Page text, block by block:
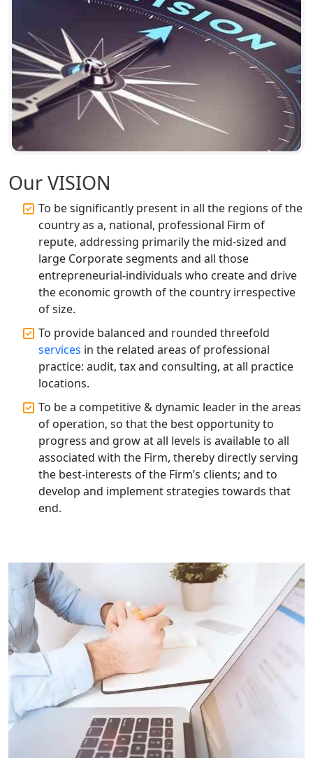
Top CA Firm in Ayodhya | Chartered
Accountant Services for Expert Tax
Registration
Top CA Firm in Faizabad | Chartered
Accountant for Expert Tax
Registration Services
Top CA Firm in Unnao | Chartered
Registration
Top CA Firm in Raebareli | Best
Chartered Accountant for Expert Tax
Registration Services
Top CA Firm in Hardoi: Best Chartered
Accountants for Expert Tax
Registration Services
Annual Compliance Services in
Lucknow | My Startup Solution
Lucknow | My Startup Solution
Corporate Compliance Services &
Solutions in Lucknow | My Startup
Solution
Annual ROC Filing Services in
Professional Company Secretary
Services in Lucknow | My Startup
Solution
Affordable Statutory Compliance for
Companies in Lucknow
MCA Compliance Services in Lucknow
| My Startup Solution
Best Tax Consultant in India - My
Startup Solution
Our VISION
To be significantly present in all the regions of the
country as a, national, professional Firm of
repute, addressing primarily the mid-sized and
large Corporate segments and all those
entrepreneurial-individuals who create and drive
the economic growth of the country irrespective
of size.
To provide balanced and rounded threefold
services in the related areas of professional
practice: audit, tax and consulting, at all practice
locations.
To be a competitive & dynamic leader in the areas
of operation, so that the best opportunity to
progress and grow at all levels is available to all
associated with the Firm, thereby directly serving
the best-interests of the Firm’s clients; and to
develop and implement strategies towards that
end.